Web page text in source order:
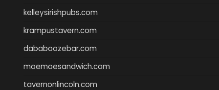
kelleysirishpubs.com
krampustavern.com
dababoozebar.com
moemoesandwich.com
tavernonlincoln.com